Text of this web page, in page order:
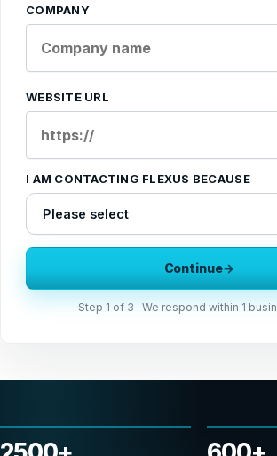
COMPANY
WEBSITE URL
I AM CONTACTING FLEXUS BECAUSE
Continue→
Step 1 of 3 · We respond within 1